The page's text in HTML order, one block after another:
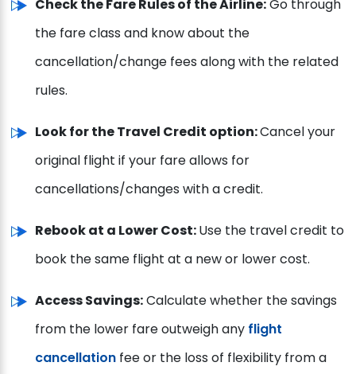
Check the Fare Rules of the Airline:Go through
the fare class and know about the
cancellation/change fees along with the related
rules.
Look for the Travel Credit option:Cancel your
original flight if your fare allows for
cancellations/changes with a credit.
Rebook at a Lower Cost:Use the travel credit to
book the same flight at a new or lower cost.
Access Savings:Calculate whether the savings
from the lower fare outweigh any flight
cancellation fee or the loss of flexibility from a